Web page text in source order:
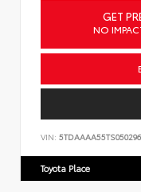
GET
NO
VIN: 5TDAAAA55TS050296
Toyota Place